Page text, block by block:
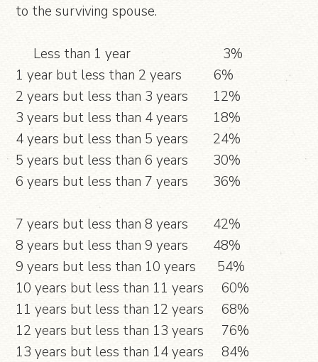
to the surviving spouse.
Less than 1 year 3%
1 year but less than 2 years 6%
2 years but less than 3 years 12%
3 years but less than 4 years 18%
4 years but less than 5 years 24%
5 years but less than 6 years 30%
6 years but less than 7 years 36%
7 years but less than 8 years 42%
8 years but less than 9 years 48%
9 years but less than 10 years 54%
10 years but less than 11 years 60%
11 years but less than 12 years 68%
12 years but less than 13 years 76%
13 years but less than 14 years 84%